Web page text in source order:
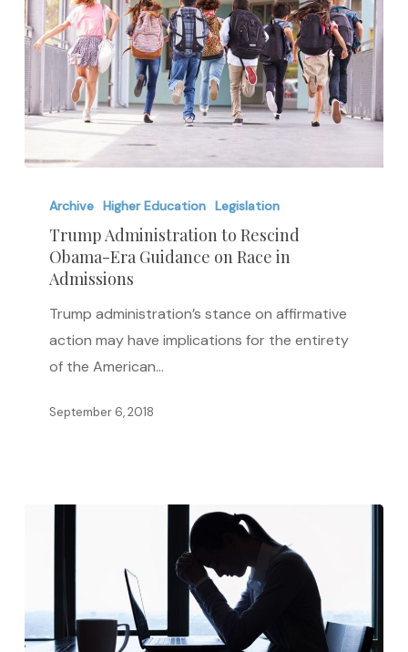
Administration
Rescind
Obama-
Guidance
Archive Higher Education Legislation
Trump Administration to Rescind
Obama-Era Guidance on Race in
Admissions
Trump administration’s stance on affirmative
action may have implications for the entirety
of the American…
September 6, 2018